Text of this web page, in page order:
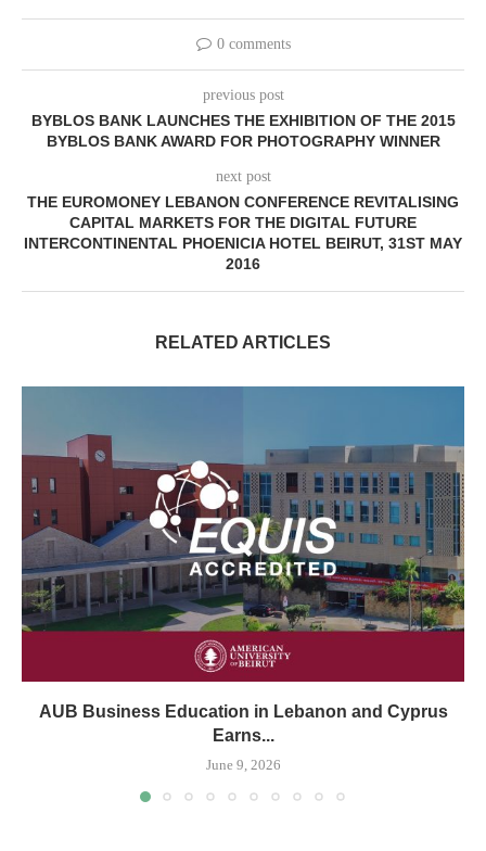
0 comments
previous post
BYBLOS BANK LAUNCHES THE EXHIBITION OF THE 2015
BYBLOS BANK AWARD FOR PHOTOGRAPHY WINNER
next post
THE EUROMONEY LEBANON CONFERENCE REVITALISING
CAPITAL MARKETS FOR THE DIGITAL FUTURE
INTERCONTINENTAL PHOENICIA HOTEL BEIRUT, 31ST MAY
2016
RELATED ARTICLES
AUB Business Education in Lebanon and Cyprus
Earns...
June 9, 2026